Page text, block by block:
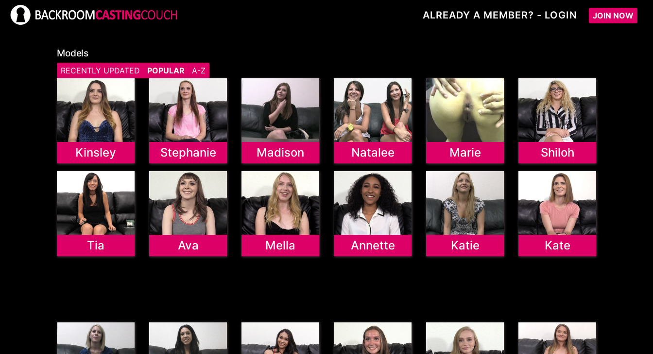
ALREADY A MEMBER? - LOGIN JOIN NOW
Models
RECENTLY UPDATED POPULAR A-Z
Kinsley Stephanie Madison Natalee Marie Shiloh
Tia Ava Mella Annette Katie Kate